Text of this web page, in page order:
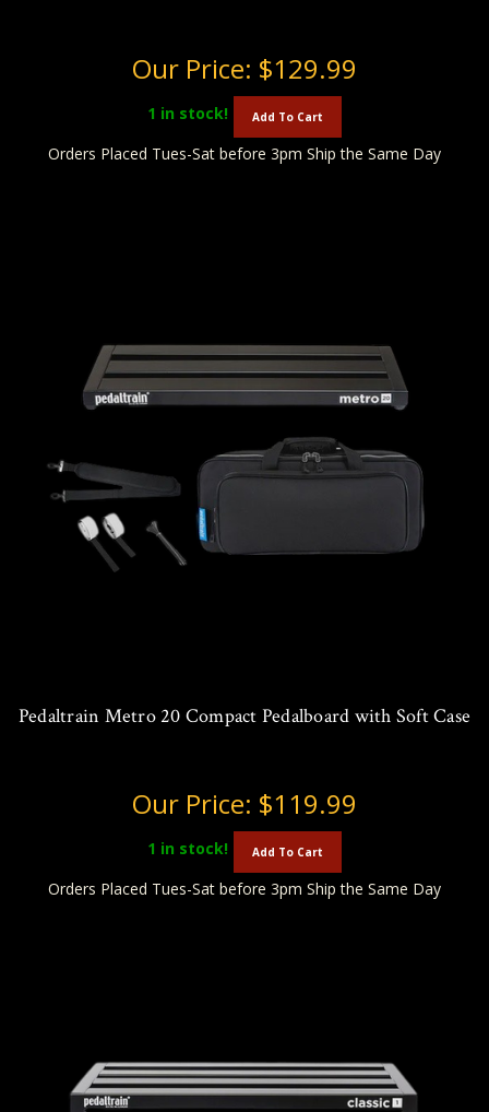
Our Price: $129.99
1 in stock! Add To Cart
Orders Placed Tues-Sat before 3pm Ship the Same Day
Pedaltrain Metro 20 Compact Pedalboard with Soft Case
Our Price: $119.99
1 in stock! Add To Cart
Orders Placed Tues-Sat before 3pm Ship the Same Day